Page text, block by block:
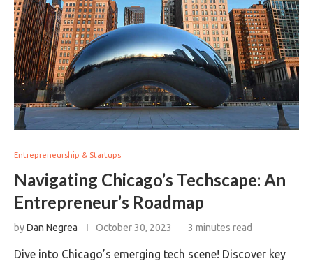
Entrepreneurship & Startups
Navigating Chicago’s Techscape: An
Entrepreneur’s Roadmap
byDan Negrea October 30, 2023 3 minutes read
Dive into Chicago’s emerging tech scene! Discover key